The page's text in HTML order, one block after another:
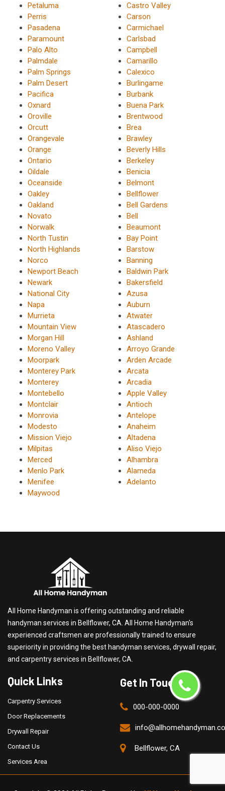
Petaluma
Perris
Pasadena
Paramount
Palo Alto
Palmdale
Palm Springs
Palm Desert
Pacifica
Oxnard
Oroville
Orcutt
Orangevale
Orange
Ontario
Oildale
Oceanside
Oakley
Oakland
Novato
Norwalk
North Tustin
North Highlands
Norco
Newport Beach
Newark
National City
Napa
Murrieta
Mountain View
Morgan Hill
Moreno Valley
Moorpark
Monterey Park
Monterey
Montebello
Montclair
Monrovia
Modesto
Mission Viejo
Milpitas
Merced
Menlo Park
Menifee
Maywood
Castro Valley
Carson
Carmichael
Carlsbad
Campbell
Camarillo
Calexico
Burlingame
Burbank
Buena Park
Brentwood
Brea
Brawley
Beverly Hills
Berkeley
Benicia
Belmont
Bellflower
Bell Gardens
Bell
Beaumont
Bay Point
Barstow
Banning
Baldwin Park
Bakersfield
Azusa
Auburn
Atwater
Atascadero
Ashland
Arroyo Grande
Arden Arcade
Arcata
Arcadia
Apple Valley
Antioch
Antelope
Anaheim
Altadena
Aliso Viejo
Alhambra
Alameda
Adelanto
All Home Handyman is offering outstanding and reliable
handyman services in Bellflower, CA. All Home Handyman's
experienced craftsmen are professionally trained to ensure
superiority in providing the best handyman services, drywall repair,
and carpentry services in Bellflower, CA.
Quick Links
Carpentry Services
Door Replacements
Drywall Repair
Contact Us
Services Area
Get In Touch
000-000-0000
Bellflower, CA